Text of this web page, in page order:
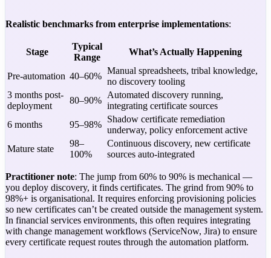
Realistic benchmarks from enterprise implementations:
Stage
Typical
Range
What’s Actually Happening
Pre-automation 40–60%
Manual spreadsheets, tribal knowledge,
no discovery tooling
3 months post-
deployment
80–90%
Automated discovery running,
integrating certificate sources
6 months
95–98%
Shadow certificate remediation
underway, policy enforcement active
Mature state
98–
100%
Continuous discovery, new certificate
sources auto-integrated
Practitioner note: The jump from 60% to 90% is mechanical —
you deploy discovery, it finds certificates. The grind from 90% to
98%+ is organisational. It requires enforcing provisioning policies
so new certificates can’t be created outside the management system.
In financial services environments, this often requires integrating
with change management workflows (ServiceNow, Jira) to ensure
every certificate request routes through the automation platform.